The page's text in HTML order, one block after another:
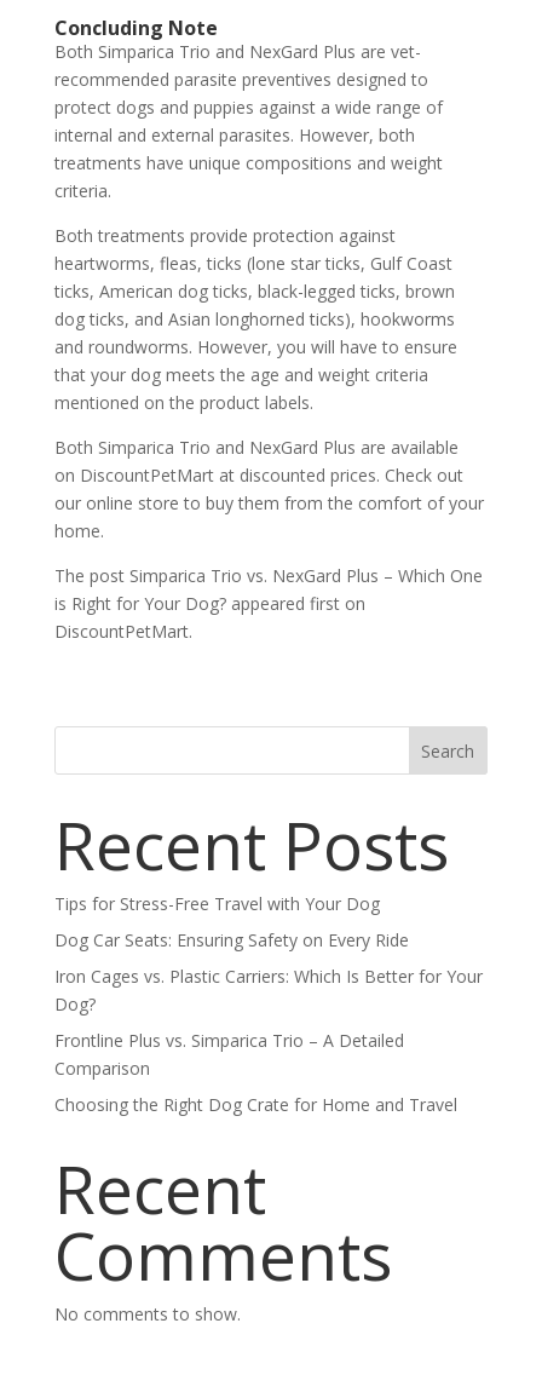
Concluding Note
Both Simparica Trio and NexGard Plus are vet-
recommended parasite preventives designed to
protect dogs and puppies against a wide range of
internal and external parasites. However, both
treatments have unique compositions and weight
criteria.
Both treatments provide protection against
heartworms, fleas, ticks (lone star ticks, Gulf Coast
ticks, American dog ticks, black-legged ticks, brown
dog ticks, and Asian longhorned ticks), hookworms
and roundworms. However, you will have to ensure
that your dog meets the age and weight criteria
mentioned on the product labels.
Both Simparica Trio and NexGard Plus are available
on DiscountPetMart at discounted prices. Check out
our online store to buy them from the comfort of your
home.
The post Simparica Trio vs. NexGard Plus – Which One
is Right for Your Dog? appeared first on
DiscountPetMart.
Search
Recent Posts
Tips for Stress-Free Travel with Your Dog
Dog Car Seats: Ensuring Safety on Every Ride
Iron Cages vs. Plastic Carriers: Which Is Better for Your
Dog?
Frontline Plus vs. Simparica Trio – A Detailed
Comparison
Choosing the Right Dog Crate for Home and Travel
Recent
Comments
No comments to show.